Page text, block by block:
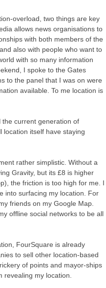
overload, two things are key
allows news organisations to
with both members of the
also with people who want to
with so many information
I spoke to the Gates
to the panel that I was on were
available. To me location is
current generation of
location itself have staying
rather simplistic. Without a
Gravity, but its £8 is higher
the friction is too high for me. I
into surfacing my location. For
friends on my Google Map.
offline social networks to be all
FourSquare is already
to sell other location-based
of points and mayor-ships
my location.